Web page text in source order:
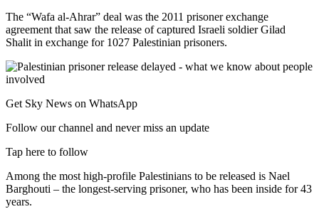
The “Wafa al-Ahrar” deal was the 2011 prisoner exchange
agreement that saw the release of captured Israeli soldier Gilad
Shalit in exchange for 1027 Palestinian prisoners.
Get Sky News on WhatsApp
Follow our channel and never miss an update
Tap here to follow
Among the most high-profile Palestinians to be released is Nael
Barghouti – the longest-serving prisoner, who has been inside for 43
years.